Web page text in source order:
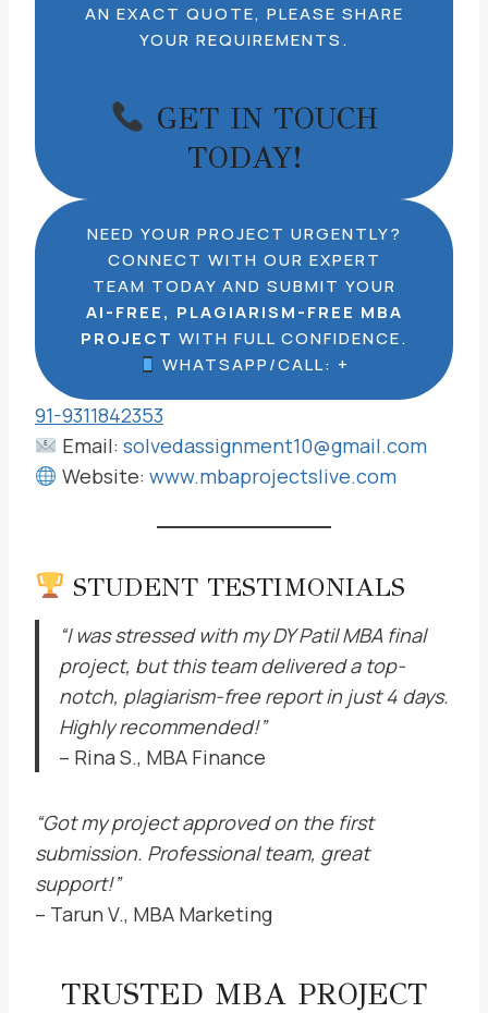
AN EXACT QUOTE, PLEASE SHARE
YOUR REQUIREMENTS.
GET IN TOUCH
TODAY!
NEED YOUR PROJECT URGENTLY?
CONNECT WITH OUR EXPERT
TEAM TODAY AND SUBMIT YOUR
AI-FREE, PLAGIARISM-FREE MBA
PROJECT WITH FULL CONFIDENCE.
WHATSAPP/CALL: +
91-9311842353
Email: solvedassignment10@gmail.com
Website: www.mbaprojectslive.com
STUDENT TESTIMONIALS
“I was stressed with my DY Patil MBA final
project, but this team delivered a top-
notch, plagiarism-free report in just 4 days.
Highly recommended!”
– Rina S., MBA Finance
“Got my project approved on the first
submission. Professional team, great
support!”
– Tarun V., MBA Marketing
TRUSTED MBA PROJECT